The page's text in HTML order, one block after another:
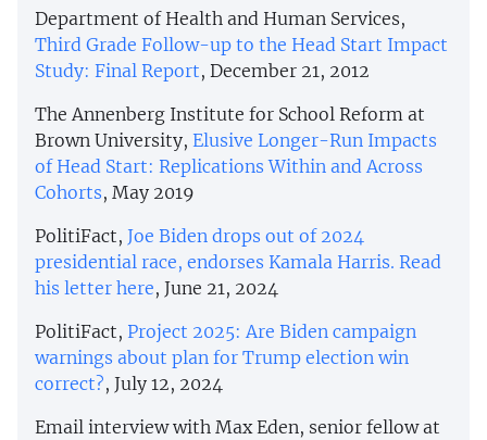
Department of Health and Human Services,
Third Grade Follow-up to the Head Start Impact
Study: Final Report, December 21, 2012
The Annenberg Institute for School Reform at
Brown University, Elusive Longer-Run Impacts
of Head Start: Replications Within and Across
Cohorts, May 2019
PolitiFact, ​​Joe Biden drops out of 2024
presidential race, endorses Kamala Harris. Read
his letter here, June 21, 2024
PolitiFact, Project 2025: Are Biden campaign
warnings about plan for Trump election win
correct?, July 12, 2024
Email interview with Max Eden, senior fellow at